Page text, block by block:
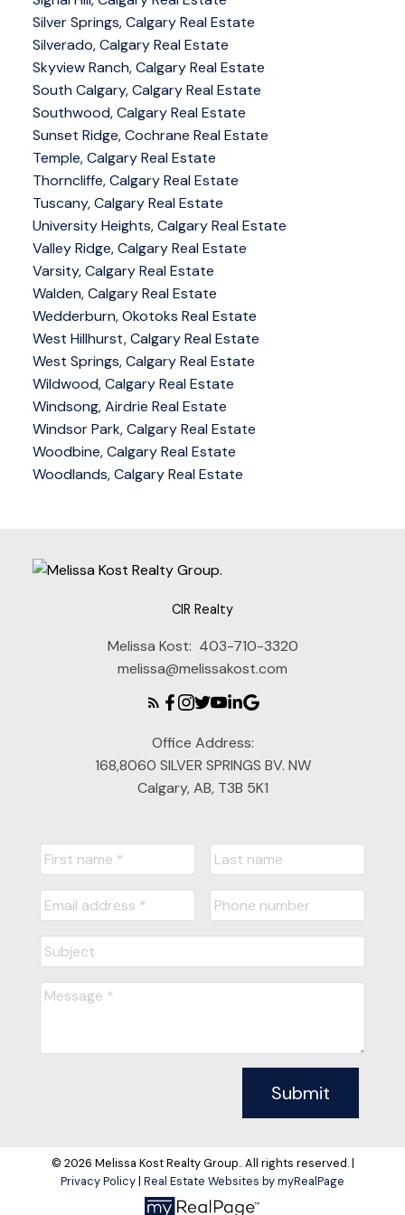
Silver Springs, Calgary Real Estate
Silverado, Calgary Real Estate
Skyview Ranch, Calgary Real Estate
South Calgary, Calgary Real Estate
Southwood, Calgary Real Estate
Sunset Ridge, Cochrane Real Estate
Temple, Calgary Real Estate
Thorncliffe, Calgary Real Estate
Tuscany, Calgary Real Estate
University Heights, Calgary Real Estate
Valley Ridge, Calgary Real Estate
Varsity, Calgary Real Estate
Walden, Calgary Real Estate
Wedderburn, Okotoks Real Estate
West Hillhurst, Calgary Real Estate
West Springs, Calgary Real Estate
Wildwood, Calgary Real Estate
Windsong, Airdrie Real Estate
Windsor Park, Calgary Real Estate
Woodbine, Calgary Real Estate
Woodlands, Calgary Real Estate
CIR Realty
Melissa Kost: 403-710-3320
melissa@melissakost.com
Office Address:
168,8060 SILVER SPRINGS BV. NW
Calgary, AB, T3B 5K1
Submit
© 2026 Melissa Kost Realty Group.. All rights reserved. |
Privacy Policy| Real Estate Websites by myRealPage